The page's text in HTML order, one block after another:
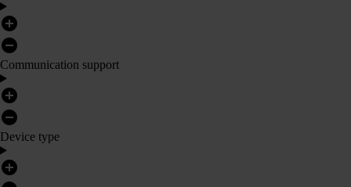
Communication support
Device type